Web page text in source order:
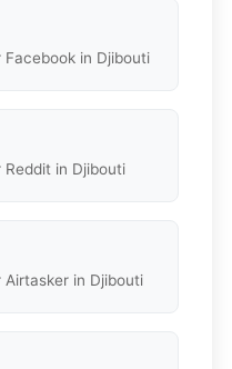
in Djibouti
in Djibouti
in Djibouti